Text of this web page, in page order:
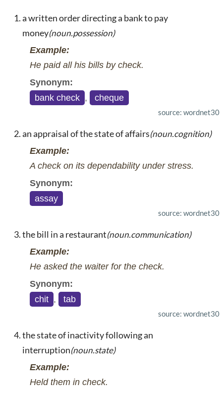
a written order directing a bank to pay
money(noun.possession)
Example:
He paid all his bills by check.
Synonym:
bank check , cheque
source: wordnet30
an appraisal of the state of affairs(noun.cognition)
Example:
A check on its dependability under stress.
Synonym:
assay
source: wordnet30
the bill in a restaurant(noun.communication)
Example:
He asked the waiter for the check.
Synonym:
chit , tab
source: wordnet30
the state of inactivity following an
interruption(noun.state)
Example:
Held them in check.